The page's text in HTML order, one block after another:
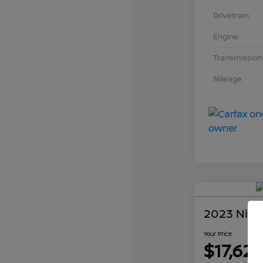
Drivetrain
Engine
Transmission
Mileage
2023
Your Price
$17,626